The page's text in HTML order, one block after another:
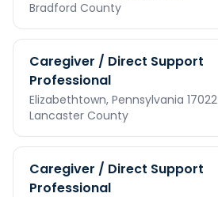
Bradford County
Caregiver / Direct Support
Professional
Elizabethtown, Pennsylvania 17022
Lancaster County
Caregiver / Direct Support
Professional